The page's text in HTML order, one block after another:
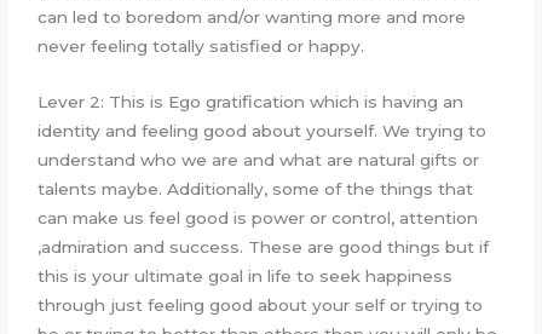
can led to boredom and/or wanting more and more
never feeling totally satisfied or happy.
Lever 2: This is Ego gratification which is having an
identity and feeling good about yourself. We trying to
understand who we are and what are natural gifts or
talents maybe. Additionally, some of the things that
can make us feel good is power or control, attention
,admiration and success. These are good things but if
this is your ultimate goal in life to seek happiness
through just feeling good about your self or trying to